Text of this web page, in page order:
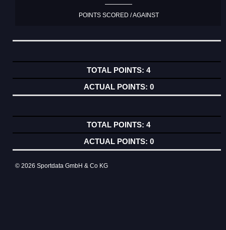
POINTS SCORED / AGAINST
4
0
4
0
© 2026 Sportdata GmbH & Co KG